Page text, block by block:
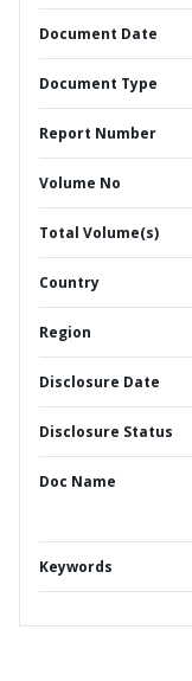
Document Date
Document Type
Report Number
Volume No
Total Volume(s)
Country
Region
Disclosure Date
Disclosure Status
Doc Name
Keywords